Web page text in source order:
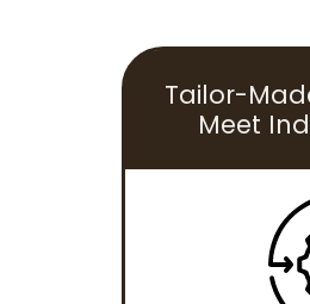
Tailor-
Meet